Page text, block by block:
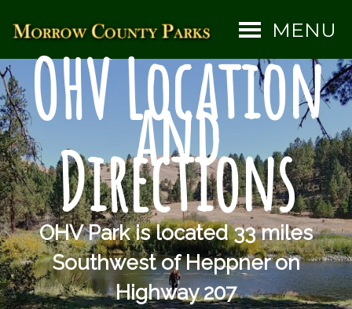
MENU
OHV Location
and
Directions
OHV Park is located 33 miles
Southwest of Heppner on
Highway 207